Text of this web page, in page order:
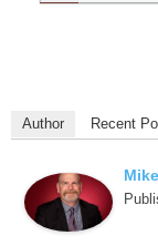
Author Recent